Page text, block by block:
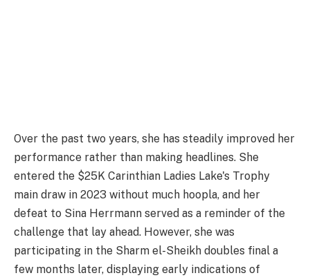
Over the past two years, she has steadily improved her
performance rather than making headlines. She
entered the $25K Carinthian Ladies Lake's Trophy
main draw in 2023 without much hoopla, and her
defeat to Sina Herrmann served as a reminder of the
challenge that lay ahead. However, she was
participating in the Sharm el-Sheikh doubles final a
few months later, displaying early indications of